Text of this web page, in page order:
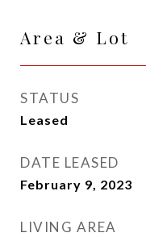
Area & Lot
STATUS
Leased
DATE LEASED
February 9, 2023
LIVING AREA